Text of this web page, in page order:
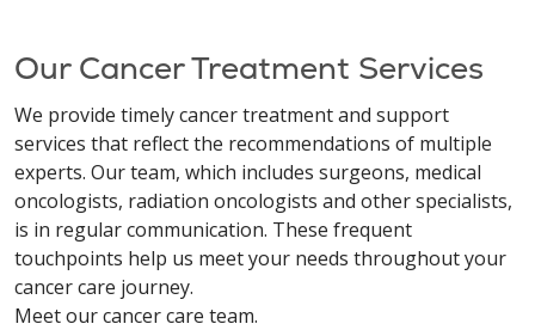
Our Cancer Treatment Services
We provide timely cancer treatment and support
services that reflect the recommendations of multiple
experts. Our team, which includes surgeons, medical
oncologists, radiation oncologists and other specialists,
is in regular communication. These frequent
touchpoints help us meet your needs throughout your
cancer care journey.
Meet our cancer care team.